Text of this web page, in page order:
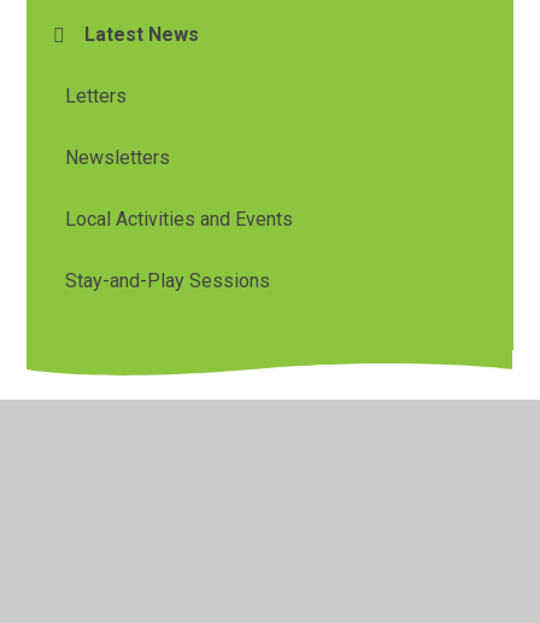
Latest News
Letters
Newsletters
Local Activities and Events
Stay-and-Play Sessions